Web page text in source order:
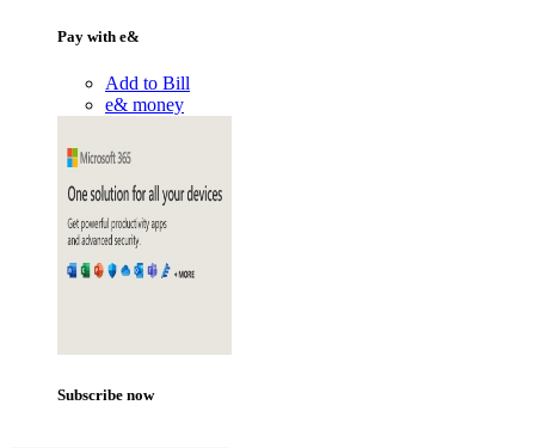
Pay with e&
Add to Bill
e& money
Subscribe now